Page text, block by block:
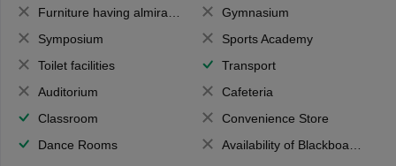
Furniture having almirahs/ trunks/ boxes
Gymnasium
Symposium
Sports Academy
Toilet facilities
Transport
Auditorium
Cafeteria
Classroom
Convenience Store
Dance Rooms
Availability of Blackboards